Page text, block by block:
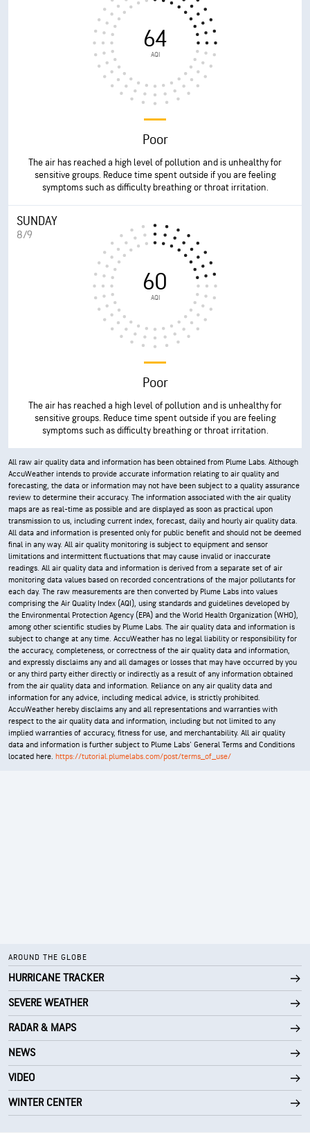
64
AQI
Poor
The air has reached a high level of pollution and is unhealthy for
sensitive groups. Reduce time spent outside if you are feeling
symptoms such as difficulty breathing or throat irritation.
SUNDAY
8/9
60
AQI
Poor
The air has reached a high level of pollution and is unhealthy for
sensitive groups. Reduce time spent outside if you are feeling
symptoms such as difficulty breathing or throat irritation.
All raw air quality data and information has been obtained from Plume Labs. Although
AccuWeather intends to provide accurate information relating to air quality and
forecasting, the data or information may not have been subject to a quality assurance
review to determine their accuracy. The information associated with the air quality
maps are as real-time as possible and are displayed as soon as practical upon
transmission to us, including current index, forecast, daily and hourly air quality data.
All data and information is presented only for public benefit and should not be deemed
final in any way. All air quality monitoring is subject to equipment and sensor
limitations and intermittent fluctuations that may cause invalid or inaccurate
readings. All air quality data and information is derived from a separate set of air
monitoring data values based on recorded concentrations of the major pollutants for
each day. The raw measurements are then converted by Plume Labs into values
comprising the Air Quality Index (AQI), using standards and guidelines developed by
the Environmental Protection Agency (EPA) and the World Health Organization (WHO),
among other scientific studies by Plume Labs. The air quality data and information is
subject to change at any time. AccuWeather has no legal liability or responsibility for
the accuracy, completeness, or correctness of the air quality data and information,
and expressly disclaims any and all damages or losses that may have occurred by you
or any third party either directly or indirectly as a result of any information obtained
from the air quality data and information. Reliance on any air quality data and
information for any advice, including medical advice, is strictly prohibited.
AccuWeather hereby disclaims any and all representations and warranties with
respect to the air quality data and information, including but not limited to any
implied warranties of accuracy, fitness for use, and merchantability. All air quality
data and information is further subject to Plume Labs' General Terms and Conditions
located here. https://tutorial.plumelabs.com/post/terms_of_use/
AROUND THE GLOBE
HURRICANE TRACKER
SEVERE WEATHER
RADAR & MAPS
NEWS
VIDEO
WINTER CENTER